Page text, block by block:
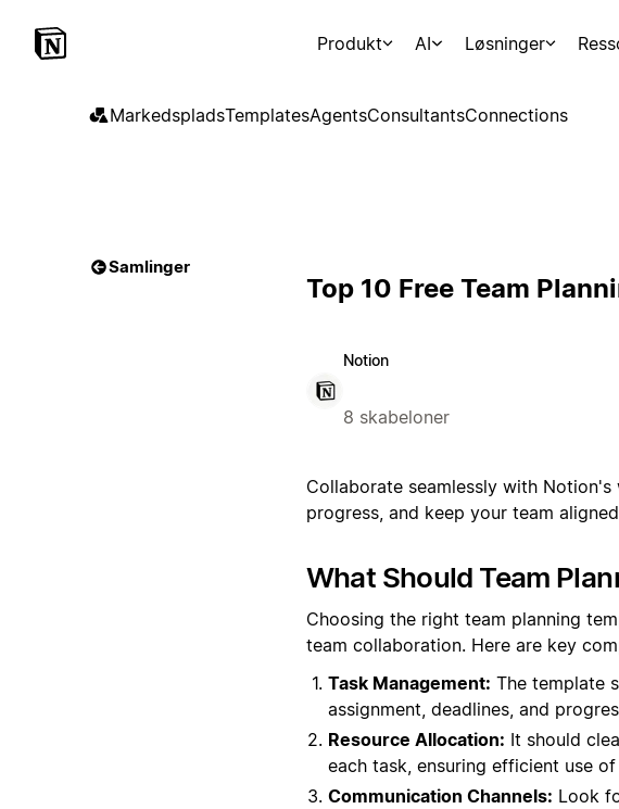
Produkt AI Løsninger
MarkedspladsTemplatesAgentsConsultantsConnections
Samlinger
Top 10 Free Team
Notion
8 skabeloner
Collaborate seamlessly with
progress, and keep your team
What Should Team
Choosing the right team planning
team collaboration. Here are key
Task Management: The template
assignment, deadlines, and
Resource Allocation: It should
each task, ensuring efficient use
Communication Channels: Look